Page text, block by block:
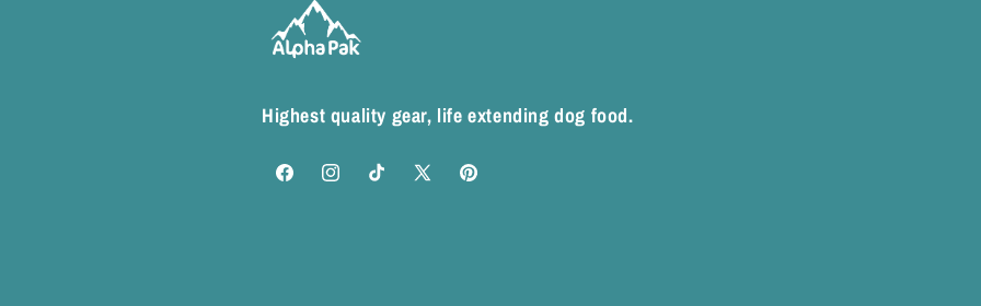
Highest quality gear, life extending dog food.
FacebookInstagramTikTok
X
Pinterest